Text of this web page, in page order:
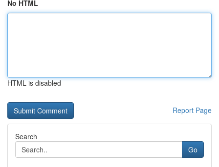
No HTML
HTML is disabled
Report Page
Search
Go